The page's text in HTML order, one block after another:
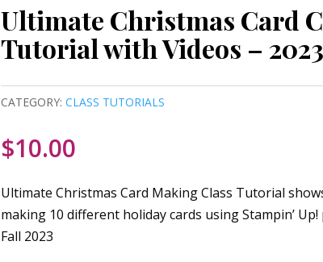
Ultimate Christmas Card
Tutorial with Videos – 2023
CATEGORY: CLASS TUTORIALS
$10.00
Ultimate Christmas Card Making Class Tutorial
making 10 different holiday cards using Stampin’
Fall 2023